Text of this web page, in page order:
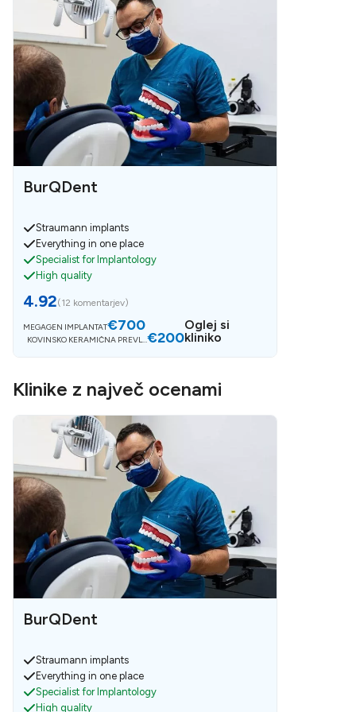
BurQDent
Straumann implants
Everything in one place
Specialist for Implantology
High quality
4.92(12 komentarjev)
MEGAGEN IMPLANTAT€700
KOVINSKO KERAMIČNA PREVLE€200
Oglej si
kliniko
Klinike z največ ocenami
BurQDent
Straumann implants
Everything in one place
Specialist for Implantology
High quality